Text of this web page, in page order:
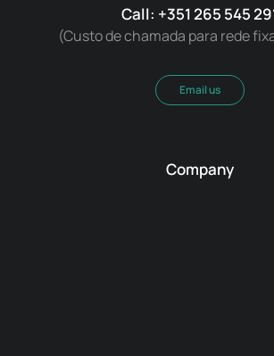
Call: +351 265 545
(Custo de chamada para rede
Email us
Company